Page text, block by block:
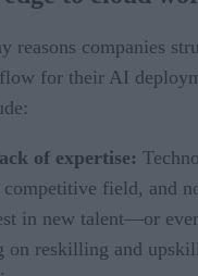
reasons companies
for their AI
of expertise:
field, and
in new talent—or
on reskilling and